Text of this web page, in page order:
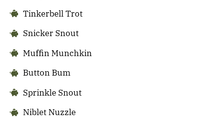
Tinkerbell Trot
Snicker Snout
Muffin Munchkin
Button Bum
Sprinkle Snout
Niblet Nuzzle